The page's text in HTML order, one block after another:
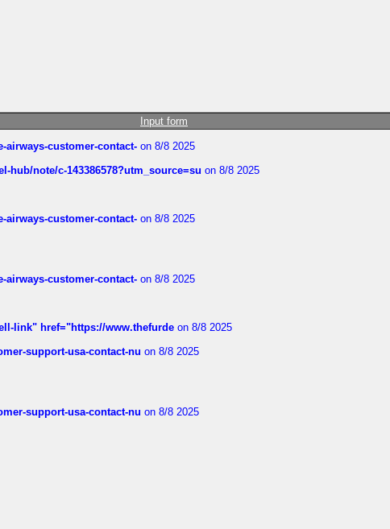
Input form
customer-contact- on 8/8 2025
hub/note/c-143386578?utm_source=su on 8/8 2025
customer-contact- on 8/8 2025
customer-contact- on 8/8 2025
link" href="https://www.thefurde on 8/8 2025
support-usa-contact-nu on 8/8 2025
support-usa-contact-nu on 8/8 2025